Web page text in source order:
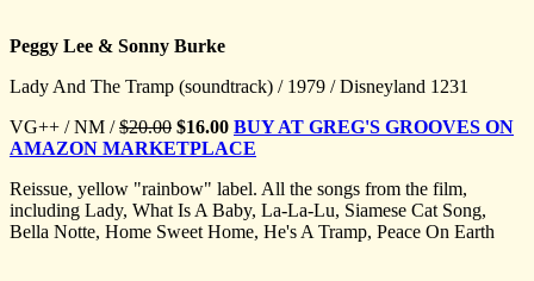
Peggy Lee & Sonny Burke
Lady And The Tramp (soundtrack) / 1979 / Disneyland 1231
VG++ / NM /$20.00 $16.00 BUY AT GREG'S GROOVES ON
AMAZON MARKETPLACE
Reissue, yellow "rainbow" label. All the songs from the film,
including Lady, What Is A Baby, La-La-Lu, Siamese Cat Song,
Bella Notte, Home Sweet Home, He's A Tramp, Peace On Earth